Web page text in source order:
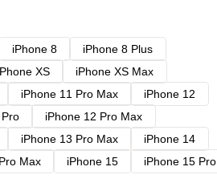
iPhone 8
iPhone 8 Plus
XS
iPhone XS Max
iPhone 11 Pro Max
iPhone 12
iPhone 12 Pro Max
iPhone 13 Pro Max
iPhone 14
Max iPhone 15
iPhone 15 Pro